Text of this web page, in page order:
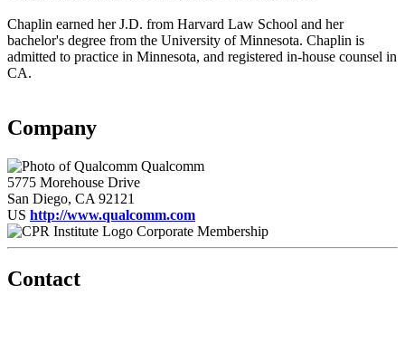
Chaplin earned her J.D. from Harvard Law School and her
bachelor's degree from the University of Minnesota. Chaplin is
admitted to practice in Minnesota, and registered in-house counsel in
CA.
Company
Qualcomm
5775 Morehouse Drive
San Diego, CA 92121
US http://www.qualcomm.com
Corporate Membership
Contact